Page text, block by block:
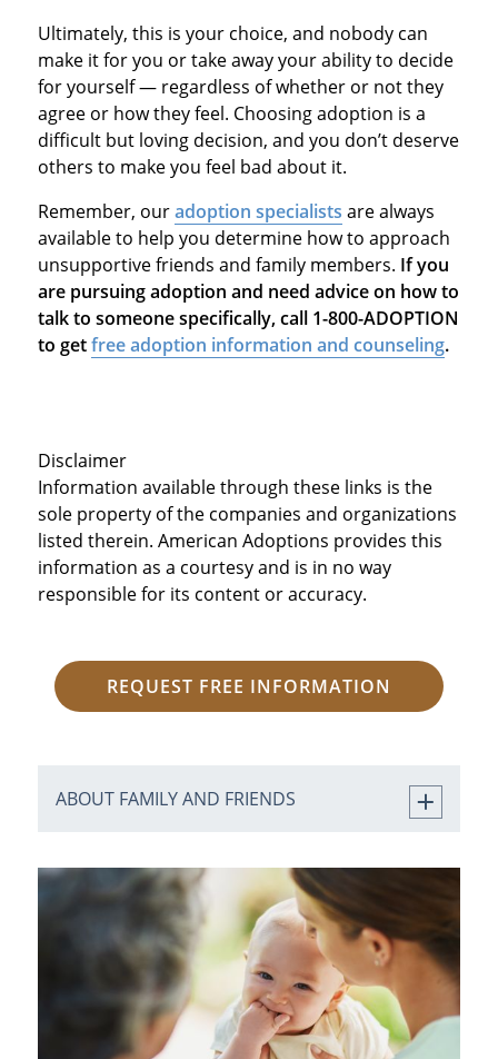
Ultimately, this is your choice, and nobody can
make it for you or take away your ability to decide
for yourself — regardless of whether or not they
agree or how they feel. Choosing adoption is a
difficult but loving decision, and you don’t deserve
others to make you feel bad about it.
Remember, ouradoption specialists are always
available to help you determine how to approach
unsupportive friends and family members. If you
are pursuing adoption and need advice on how to
talk to someone specifically, call 1-800-ADOPTION
to getfree adoption information and counseling.
Disclaimer
Information available through these links is the
sole property of the companies and organizations
listed therein. American Adoptions provides this
information as a courtesy and is in no way
responsible for its content or accuracy.
REQUEST FREE INFORMATION
ABOUT FAMILY AND FRIENDS